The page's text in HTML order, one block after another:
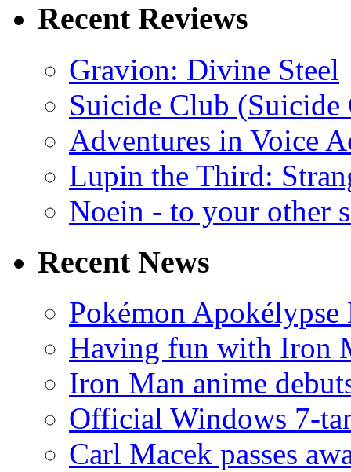
Recent Reviews
Gravion: Divine Steel
Suicide Club
Adventures in Voice
Lupin the Third:
Noein - to your other
Recent News
Pokémon
Having fun with Iron
Iron Man anime
Official Windows 7-
Carl Macek passes